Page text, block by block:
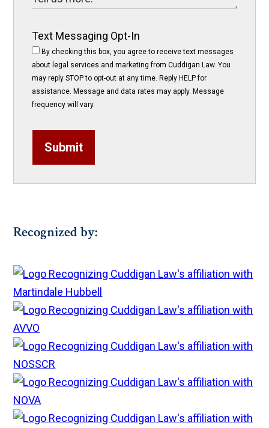
Text Messaging Opt-In
By checking this box, you agree to receive text messages
about legal services and marketing from Cuddigan Law. You
may reply STOP to opt-out at any time. Reply HELP for
assistance. Message and data rates may apply. Message
frequency will vary.
Submit
Recognized by: